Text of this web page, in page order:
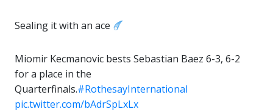
Sealing it with an ace
Miomir Kecmanovic bests Sebastian Baez 6-3, 6-2
for a place in the
Quarterfinals.#RothesayInternational
pic.twitter.com/bAdrSpLxLx